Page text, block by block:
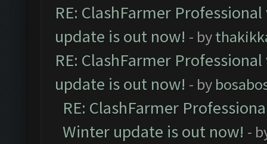
RE: ClashFarmer
update is out now! - by
RE: ClashFarmer
update is out now! - by
RE: ClashFarmer
Winter update is out now! -